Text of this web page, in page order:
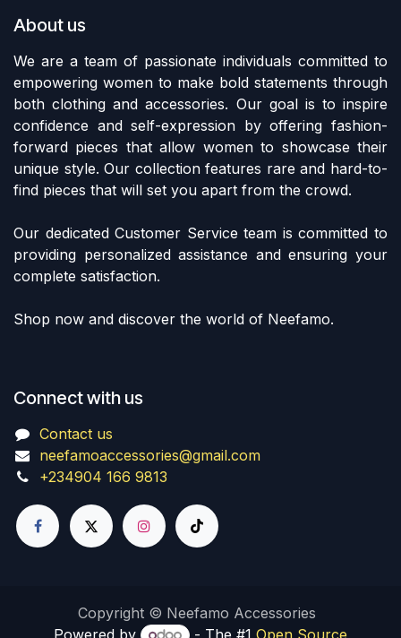
About us
We are a team of passionate individuals committed to
empowering women to make bold statements through
both clothing and accessories. Our goal is to inspire
confidence and self-expression by offering fashion-
forward pieces that allow women to showcase their
unique style. Our collection features rare and hard-to-
find pieces that will set you apart from the crowd.
Our dedicated Customer Service team is committed to
providing personalized assistance and ensuring your
complete satisfaction.
Shop now and discover the world of Neefamo.
Connect with us
Contact us
neefamoaccessories@gmail.com
+234904 166 9813
Copyright © Neefamo Accessories